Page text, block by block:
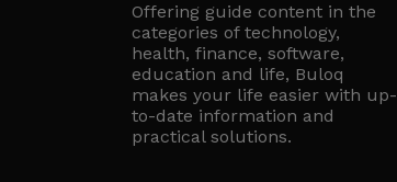
Offering guide content in the
categories of technology,
health, finance, software,
education and life, Buloq
makes your life easier with up-
to-date information and
practical solutions.